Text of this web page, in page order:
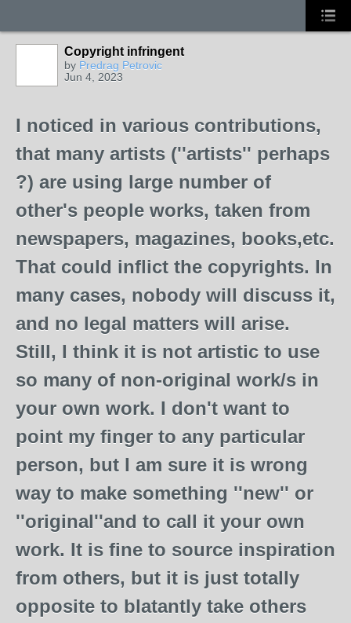
Copyright infringent
by Predrag Petrovic
Jun 4, 2023
I noticed in various contributions,
that many artists (''artists'' perhaps
?) are using large number of
other's people works, taken from
newspapers, magazines, books,etc.
That could inflict the copyrights. In
many cases, nobody will discuss it,
and no legal matters will arise.
Still, I think it is not artistic to use
so many of non-original work/s in
your own work. I don't want to
point my finger to any particular
person, but I am sure it is wrong
way to make something ''new'' or
''original''and to call it your own
work. It is fine to source inspiration
from others, but it is just totally
opposite to blatantly take others